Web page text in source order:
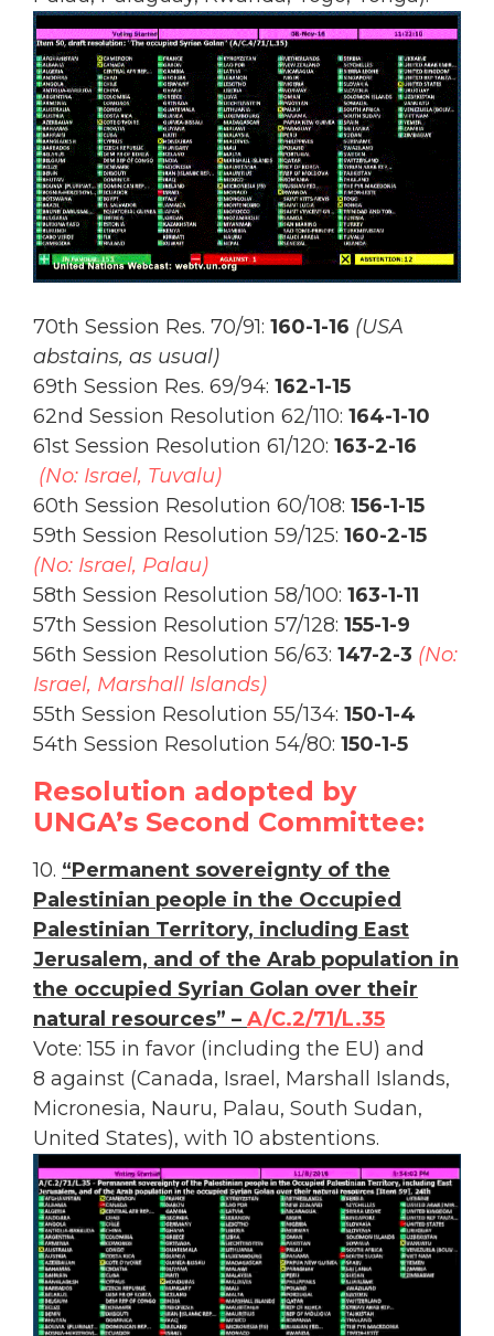
70th Session Res. 70/91: 160-1-16 (USA
abstains, as usual)
69th Session Res. 69/94: 162-1-15
62nd Session Resolution 62/110: 164-1-10
61st Session Resolution 61/120: 163-2-16
(No: Israel, Tuvalu)
60th Session Resolution 60/108: 156-1-15
59th Session Resolution 59/125: 160-2-15
(No: Israel, Palau)
58th Session Resolution 58/100: 163-1-11
57th Session Resolution 57/128: 155-1-9
56th Session Resolution 56/63: 147-2-3 (No:
Israel, Marshall Islands)
55th Session Resolution 55/134: 150-1-4
54th Session Resolution 54/80: 150-1-5
Resolution adopted by
UNGA’s Second Committee:
10. “Permanent sovereignty of the
Palestinian people in the Occupied
Palestinian Territory, including East
Jerusalem, and of the Arab population in
the occupied Syrian Golan over their
natural resources” – A/C.2/71/L.35
Vote: 155 in favor (including the EU) and
8 against (Canada, Israel, Marshall Islands,
Micronesia, Nauru, Palau, South Sudan,
United States), with 10 abstentions.